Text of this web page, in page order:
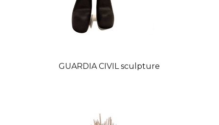
GUARDIA CIVIL sculpture